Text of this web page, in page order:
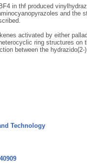
in thf produced
and the
activated by either
ring structures on
between the
Technology